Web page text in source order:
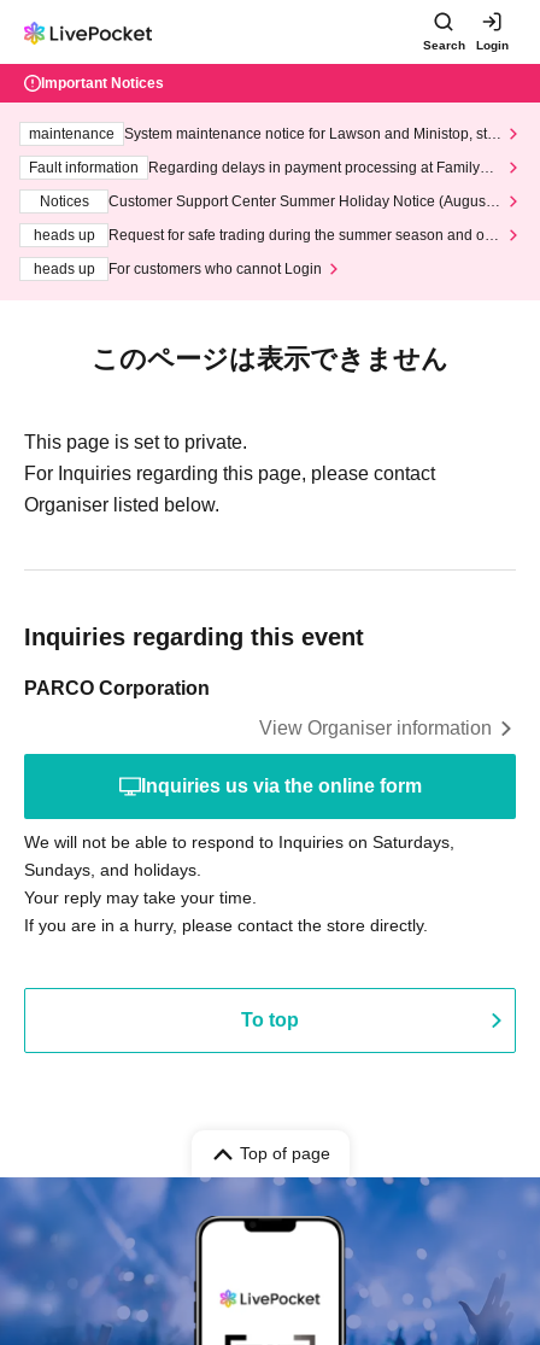
Search Login
Important Notices
maintenance
System maintenance notice for Lawson and Ministop, star
ting at 3:00 AM on Wednesday (Wed)
Fault information
Regarding delays in payment processing at FamilyMa
Notices
Customer Support Center Summer Holiday Notice (August 1
heads up
Request for safe trading during the summer season and our
heads up
For customers who cannot Login
このページは表示できません
This page is set to private.
For Inquiries regarding this page, please contact
Organiser listed below.
Inquiries regarding this event
PARCO Corporation
View Organiser information
Inquiries us via the online form
We will not be able to respond to Inquiries on Saturdays,
Sundays, and holidays.
Your reply may take your time.
If you are in a hurry, please contact the store directly.
To top
Top of page